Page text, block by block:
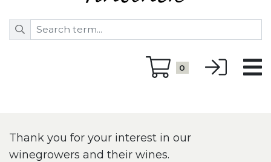
0
Thank you for your interest in our
winegrowers and their wines.